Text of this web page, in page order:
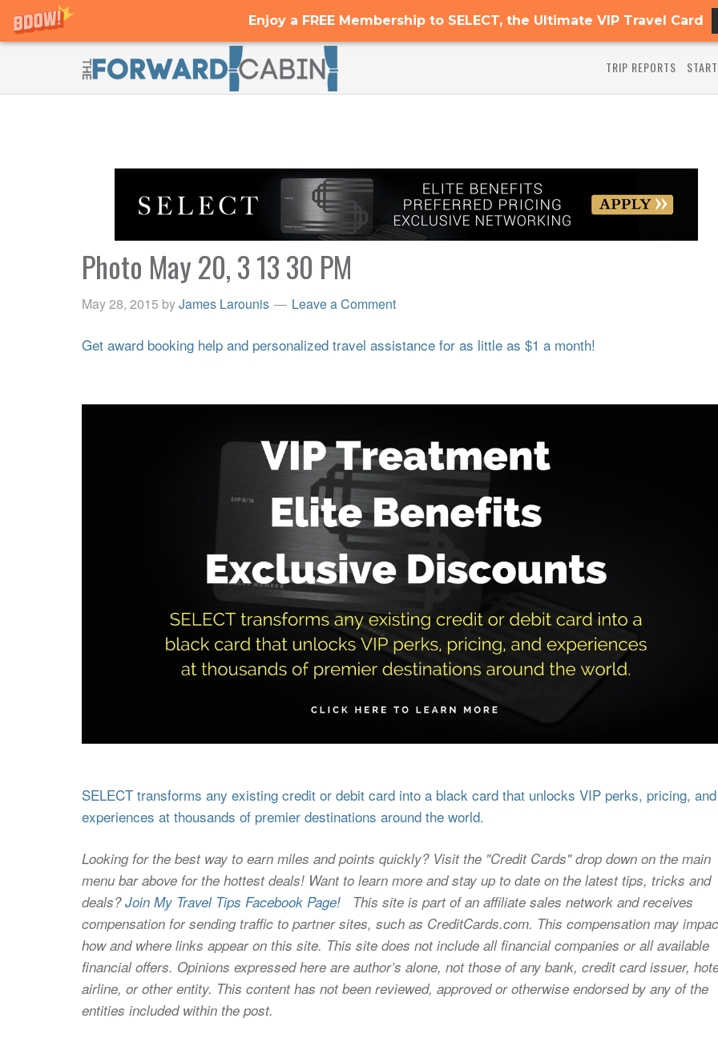
Enjoy a FREE Membership to SELECT, the Ultimate VIP Travel Card
TRIP REPORTS
Photo May 20, 3 13 30 PM
May 28, 2015 byJames Larounis Leave a Comment
Get award booking help and personalized travel assistance for as little as $1 a month!
SELECT transforms any existing credit or debit card into a black card that unlocks VIP perks, pricing, and
experiences at thousands of premier destinations around the world.
Looking for the best way to earn miles and points quickly? Visit the "Credit Cards" drop down on the main
menu bar above for the hottest deals! Want to learn more and stay up to date on the latest tips, tricks and
deals?Join My Travel Tips Facebook Page! This site is part of an affiliate sales network and receives
compensation for sending traffic to partner sites, such as CreditCards.com. This compensation may
how and where links appear on this site. This site does not include all financial companies or all available
financial offers. Opinions expressed here are author’s alone, not those of any bank, credit card issuer,
airline, or other entity. This content has not been reviewed, approved or otherwise endorsed by any of the
entities included within the post.